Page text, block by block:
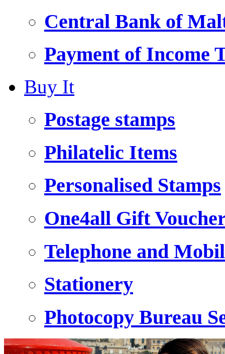
Central Bank of
Payment of Income
Buy It
Postage stamps
Philatelic Items
Personalised Stamps
One4all Gift
Telephone and
Stationery
Photocopy Bureau